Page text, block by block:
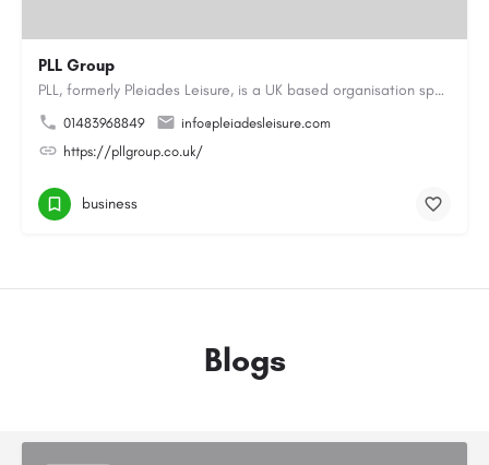
PLL Group
PLL, formerly Pleiades Leisure, is a UK based organisation specialising in the coaching, instructing and…
01483968849
info@pleiadesleisure.com
https://pllgroup.co.uk/
business
Blogs